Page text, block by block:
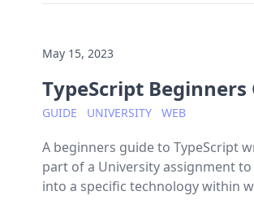
May 15, 2023
TypeScript Beginners
GUIDE UNIVERSITY WEB
A beginners guide to TypeScript
part of a University assignment to
into a specific technology within